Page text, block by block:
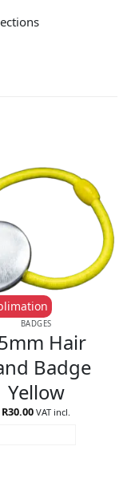
BADGES
Hair
Badge
Yellow
R30.00 VAT incl.